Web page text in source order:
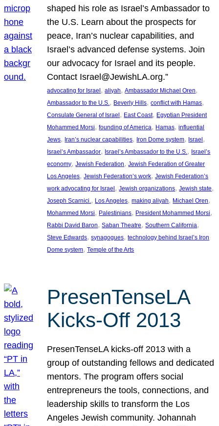
shaped his role as Israel’s Ambassador to
the U.S. Learn about the prospects for
peace, Iran’s nuclear capabilities, and
Israel’s advanced defense systems. Join
our advocacy for Israel and its people.
Contact Israel@JewishLA.org.”
advocating for Israel, aliyah, Ambassador Michael Oren
Ambassador to the U.S. , Beverly Hills, conflict with Hamas
Consulate General of Israel, East Coast, Egyptian President
Mohammed Morsi, founding of America, Hamas, influential
Jews, Iran’s nuclear capabilities, Iron Dome system, Israel
Israel’s Ambassador, Israel’s Ambassador to the U.S. , Israel’s
economy, Jewish Federation, Jewish Federation of Greater
Los Angeles, Jewish Federation’s work, Jewish Federation’s
work advocating for Israel, Jewish organizations, Jewish state
Joseph Scarnici. , Los Angeles, making aliyah, Michael Oren
Mohammed Morsi, Palestinians, President Mohammed Morsi
Rabbi David Baron, Saban Theatre, Southern California
Steve Edwards, synagogues, technology behind Israel’s Iron
Dome system, Temple of the Arts
PresenTenseLA
Kicks-Off 2013
PresenTenseLA kicks-off 2013 with a
group of outstanding fellows and dedicated
mentors. The program offers social
entrepreneurs the tools, connections, and
leadership skills to transform the Los
Angeles Jewish community. Johannah